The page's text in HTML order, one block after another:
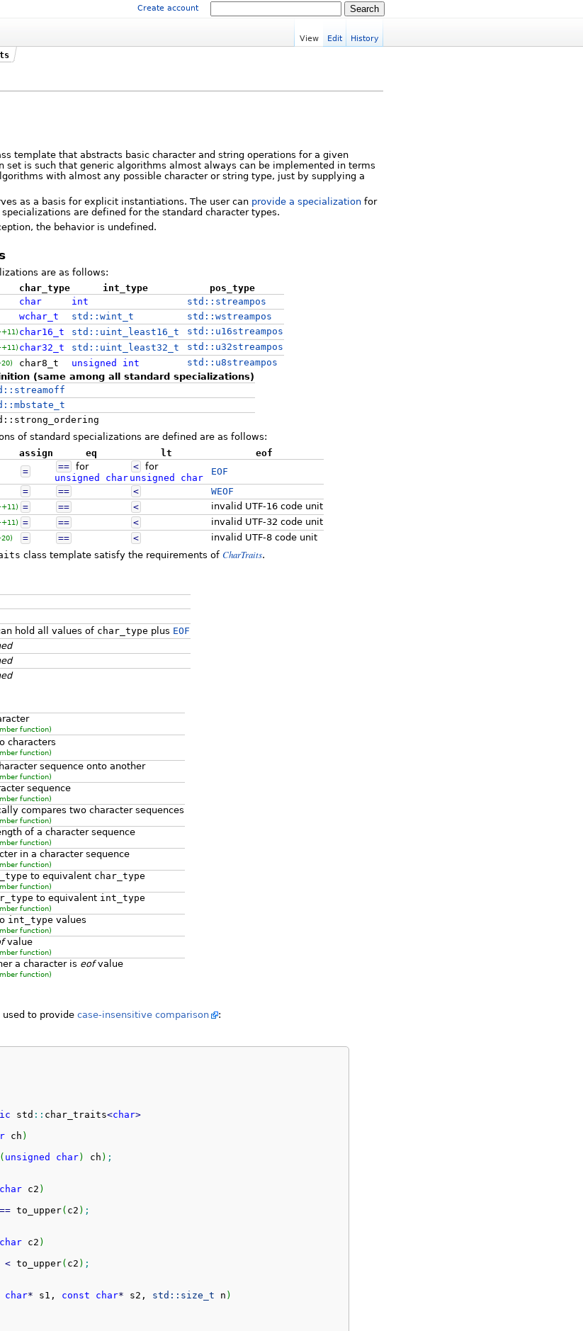
Create account
View Edit History
template that abstracts basic character and string operations for a given
set is such that generic algorithms almost always can be implemented in terms
with almost any possible character or string type, just by supplying a
as a basis for explicit instantiations. The user can provide a specialization for
are defined for the standard character types.
the behavior is undefined.
are as follows:
char_type int_type
pos_type
char int
std::streampos
wchar_t std::wint_t
std::wstreampos
char16_t std::uint_least16_t
std::u16streampos
char32_t std::uint_least32_t
std::u32streampos
char8_t unsigned int
std::u8streampos
(same among all standard specializations)
of standard specializations are defined are as follows:
assign eq lt
eof
= == for
unsigned
char
< for
unsigned
char
EOF
= == <
WEOF
= == <
invalid UTF-16 code unit
= == <
invalid UTF-32 code unit
= == <
invalid UTF-8 code unit
class template satisfy the requirements of CharTraits.
hold all values of char_type plus EOF
function)
characters
function)
sequence onto another
function)
sequence
function)
compares two character sequences
function)
of a character sequence
function)
in a character sequence
function)
to equivalent char_type
function)
to equivalent int_type
function)
int_type values
function)
value
function)
a character is eofvalue
function)
to provide case-insensitive comparison :
std :: char_traits<char>
ch )
( unsigned char) ch ) ;
char c2 )
== to_upper( c2 ) ;
char c2 )
< to_upper( c2 ) ;
char* s1, const char* s2, std:: size_t n )